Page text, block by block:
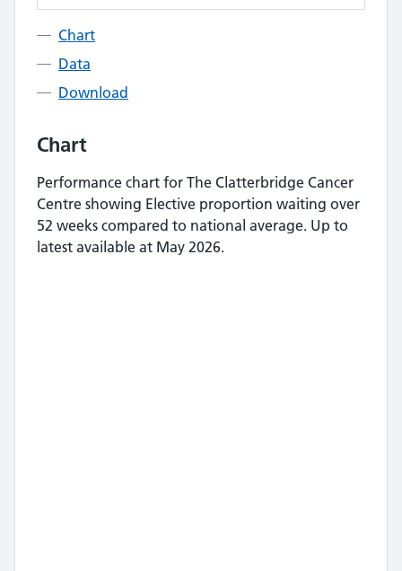
Chart
Data
Download
Chart
Performance chart for The Clatterbridge Cancer
Centre showing Elective proportion waiting over
52 weeks compared to national average. Up to
latest available at May 2026.